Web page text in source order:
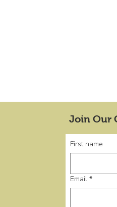
Join Our
First name
Email *